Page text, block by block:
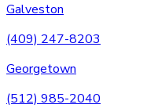
Galveston
(409) 247-8203
Georgetown
(512) 985-2040